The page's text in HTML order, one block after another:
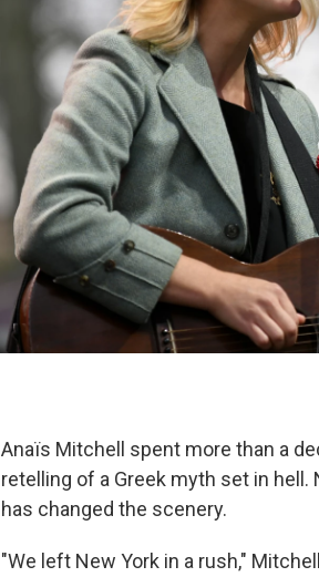
Anaïs Mitchell spent more than a
retelling of a Greek myth set in hell.
has changed the scenery.
"We left New York in a rush,"